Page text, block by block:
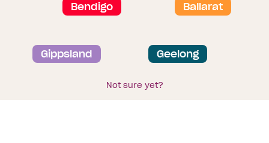
Bendigo Ballarat
Gippsland Geelong
Not sure yet?
Privacy and data collection statement
Terms & Conditions
Sitemap